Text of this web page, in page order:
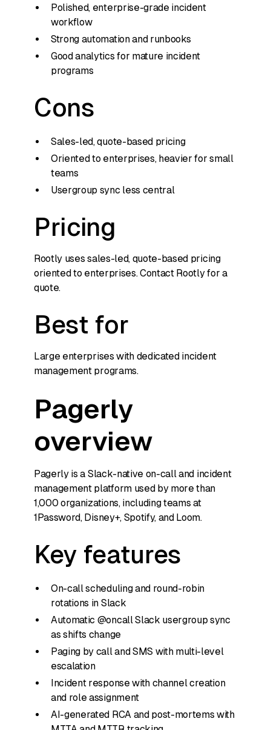
Polished, enterprise-grade incident
workflow
Strong automation and runbooks
Good analytics for mature incident
programs
Cons
Sales-led, quote-based pricing
Oriented to enterprises, heavier for small
teams
Usergroup sync less central
Pricing
Rootly uses sales-led, quote-based pricing
oriented to enterprises. Contact Rootly for a
quote.
Best for
Large enterprises with dedicated incident
management programs.
Pagerly
overview
Pagerly is a Slack-native on-call and incident
management platform used by more than
1,000 organizations, including teams at
1Password, Disney+, Spotify, and Loom.
Key features
On-call scheduling and round-robin
rotations in Slack
Automatic @oncall Slack usergroup sync
as shifts change
Paging by call and SMS with multi-level
escalation
Incident response with channel creation
and role assignment
AI-generated RCA and post-mortems with